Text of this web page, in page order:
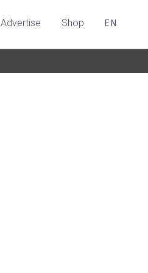
Advertise Shop EN